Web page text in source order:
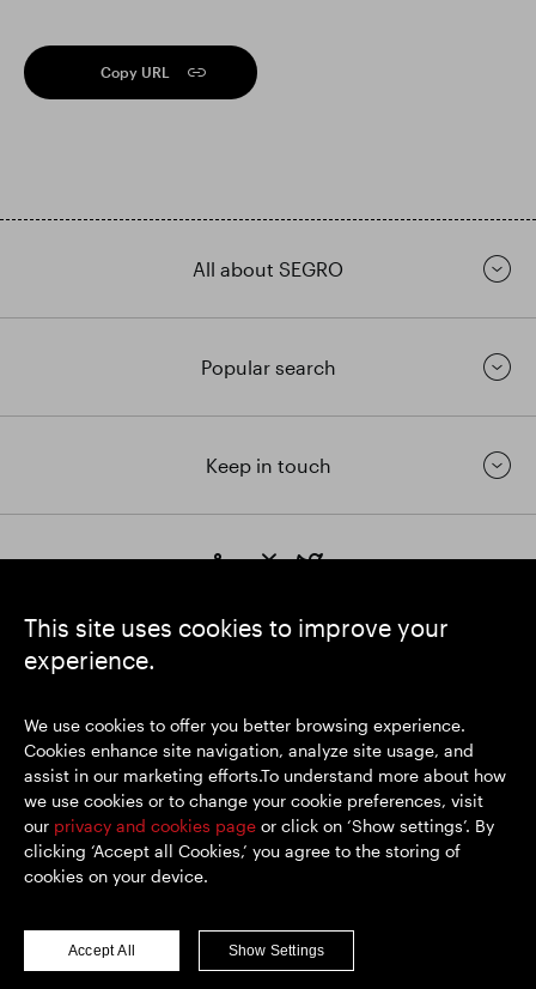
This site uses cookies to improve your
experience.
We use cookies to offer you better browsing experience.
Cookies enhance site navigation, analyze site usage, and
assist in our marketing efforts.To understand more about how
we use cookies or to change your cookie preferences, visit
our privacy and cookies page or click on ‘Show settings’. By
clicking ‘Accept all Cookies,’ you agree to the storing of
cookies on your device.
Accept All Show Settings
Copy URL
All about SEGRO
Popular search
Keep in touch
https://www.linkedin.com/
https://www.youtube.com/
https://twitter.com/
Registered Office: 1 New Burlington Place, London W1S 2HR
UK Registered No. 167591
© SEGRO 2026
Disclaimer
Privacy policy
Cookies policy
Modern Slavery and Human Trafficking